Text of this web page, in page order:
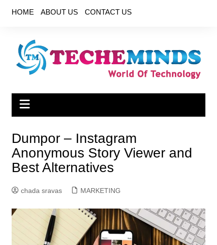
HOME ABOUT US CONTACT US
Dumpor – Instagram
Anonymous Story Viewer and
Best Alternatives
chada sravas MARKETING